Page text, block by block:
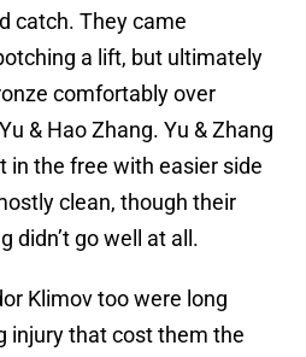
catch. They came
a lift, but ultimately
comfortably over
& Hao Zhang. Yu & Zhang
in the free with easier side
clean, though their
didn’t go well at all.
Klimov too were long
injury that cost them the